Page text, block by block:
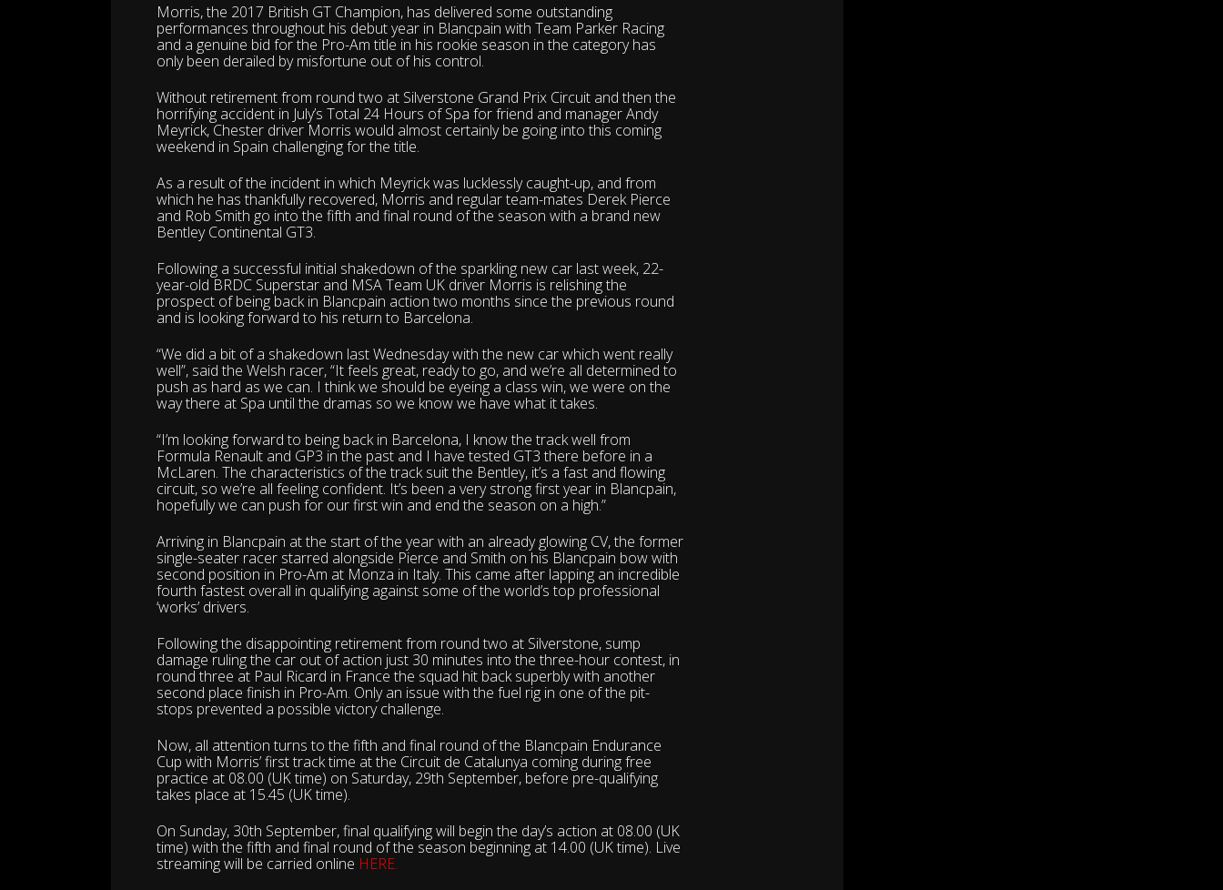
Morris, the 2017 British GT Champion, has delivered some outstanding
performances throughout his debut year in Blancpain with Team Parker Racing
and a genuine bid for the Pro-Am title in his rookie season in the category has
only been derailed by misfortune out of his control.
Without retirement from round two at Silverstone Grand Prix Circuit and then the
horrifying accident in July’s Total 24 Hours of Spa for friend and manager Andy
Meyrick, Chester driver Morris would almost certainly be going into this coming
weekend in Spain challenging for the title.
As a result of the incident in which Meyrick was lucklessly caught-up, and from
which he has thankfully recovered, Morris and regular team-mates Derek Pierce
and Rob Smith go into the fifth and final round of the season with a brand new
Bentley Continental GT3.
Following a successful initial shakedown of the sparkling new car last week, 22-
year-old BRDC Superstar and MSA Team UK driver Morris is relishing the
prospect of being back in Blancpain action two months since the previous round
and is looking forward to his return to Barcelona.
“We did a bit of a shakedown last Wednesday with the new car which went really
well”, said the Welsh racer, “It feels great, ready to go, and we’re all determined to
push as hard as we can. I think we should be eyeing a class win, we were on the
way there at Spa until the dramas so we know we have what it takes.
“I’m looking forward to being back in Barcelona, I know the track well from
Formula Renault and GP3 in the past and I have tested GT3 there before in a
McLaren. The characteristics of the track suit the Bentley, it’s a fast and flowing
circuit, so we’re all feeling confident. It’s been a very strong first year in Blancpain,
hopefully we can push for our first win and end the season on a high.”
Arriving in Blancpain at the start of the year with an already glowing CV, the former
single-seater racer starred alongside Pierce and Smith on his Blancpain bow with
second position in Pro-Am at Monza in Italy. This came after lapping an incredible
fourth fastest overall in qualifying against some of the world’s top professional
‘works’ drivers.
Following the disappointing retirement from round two at Silverstone, sump
damage ruling the car out of action just 30 minutes into the three-hour contest, in
round three at Paul Ricard in France the squad hit back superbly with another
second place finish in Pro-Am. Only an issue with the fuel rig in one of the pit-
stops prevented a possible victory challenge.
Now, all attention turns to the fifth and final round of the Blancpain Endurance
Cup with Morris’ first track time at the Circuit de Catalunya coming during free
practice at 08.00 (UK time) on Saturday, 29th September, before pre-qualifying
takes place at 15.45 (UK time).
On Sunday, 30th September, final qualifying will begin the day’s action at 08.00 (UK
time) with the fifth and final round of the season beginning at 14.00 (UK time). Live
streaming will be carried online HERE.